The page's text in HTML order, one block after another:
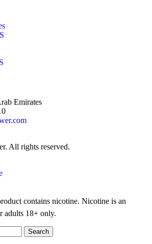
Emirates
All rights reserved.
contains nicotine. Nicotine is an
adults 18+ only.
Search